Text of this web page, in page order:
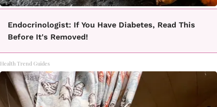
Endocrinologist: If You Have Diabetes, Read This
Before It's Removed!
Health Trend Guides